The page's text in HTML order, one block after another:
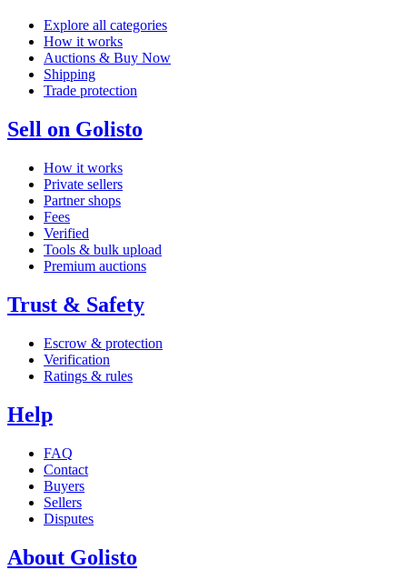
Explore all categories
How it works
Auctions & Buy Now
Shipping
Trade protection
Sell on Golisto
How it works
Private sellers
Partner shops
Fees
Verified
Tools & bulk upload
Premium auctions
Trust & Safety
Escrow & protection
Verification
Ratings & rules
Help
FAQ
Contact
Buyers
Sellers
Disputes
About Golisto